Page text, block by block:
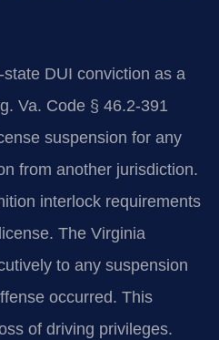
DUI conviction as a
Va. Code § 46.2-391
suspension for any
from another jurisdiction.
interlock requirements
The Virginia
to any suspension
occurred. This
of driving privileges.